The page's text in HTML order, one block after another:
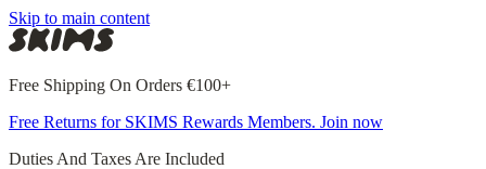
Skip to main content
Free Shipping On Orders €100+
Free Returns for SKIMS Rewards Members. Join now
Duties And Taxes Are Included